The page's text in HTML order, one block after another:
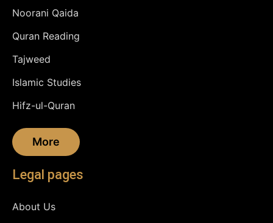
Noorani Qaida
Quran Reading
Tajweed
Islamic Studies
Hifz-ul-Quran
More
Legal pages
About Us